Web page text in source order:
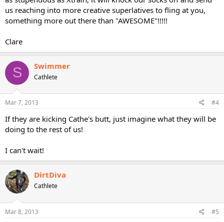
us reaching into more creative superlatives to fling at you,
something more out there than "AWESOME"!!!!!
Clare
S Swimmer
Cathlete
Mar 7, 2013 #4
If they are kicking Cathe's butt, just imagine what they will be
doing to the rest of us!
I can't wait!
DirtDiva
Cathlete
Mar 8, 2013 #5